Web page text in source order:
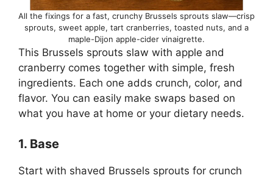
All the fixings for a fast, crunchy Brussels sprouts slaw—crisp
sprouts, sweet apple, tart cranberries, toasted nuts, and a
maple-Dijon apple-cider vinaigrette.
This Brussels sprouts slaw with apple and
cranberry comes together with simple, fresh
ingredients. Each one adds crunch, color, and
flavor. You can easily make swaps based on
what you have at home or your dietary needs.
1. Base
Start with shaved Brussels sprouts for crunch